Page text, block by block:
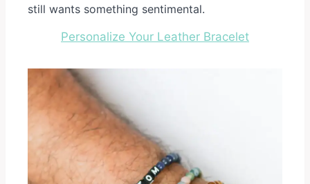
still wants something sentimental.
Personalize Your Leather Bracelet